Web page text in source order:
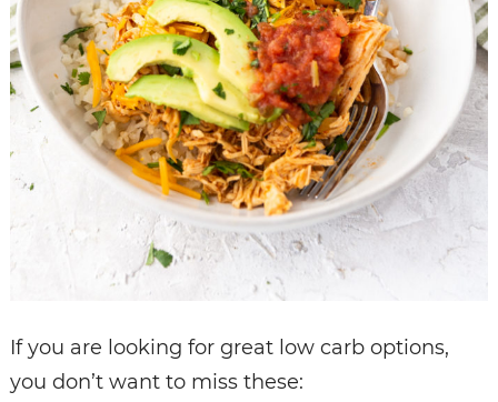
If you are looking for great low carb options,
you don’t want to miss these: